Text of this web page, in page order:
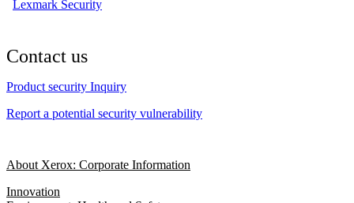
Lexmark Security
Contact us
Product security Inquiry
Report a potential security vulnerability
About Xerox: Corporate Information
Innovation